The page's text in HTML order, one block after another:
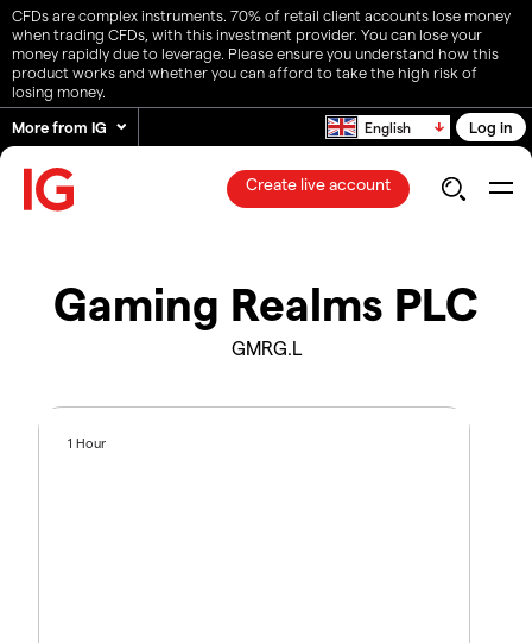
CFDs are complex instruments. 70% of retail client accounts lose money
when trading CFDs, with this investment provider. You can lose your
money rapidly due to leverage. Please ensure you understand how this
product works and whether you can afford to take the high risk of
losing money.
More from IG
English Log in
Create live account
Gaming Realms PLC
GMRG.L
1 Hour